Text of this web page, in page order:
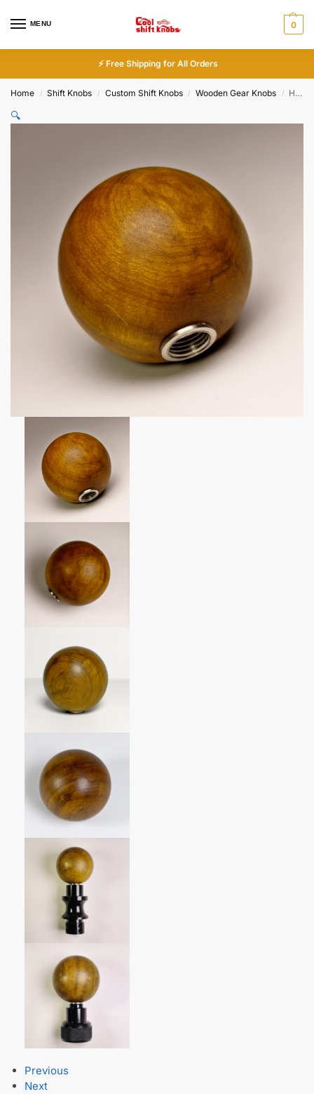
MENU 0
⚡ Free Shipping for All Orders
Home / Shift Knobs / Custom Shift Knobs / Wooden Gear Knobs / Handcrafted Golden Nanmu Wood Spherical Shift Knob 50mm Premium Custom
🔍
Previous
Next